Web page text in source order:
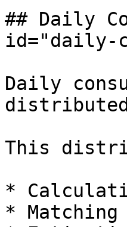
## Daily
id="daily-
Daily
This
*
*